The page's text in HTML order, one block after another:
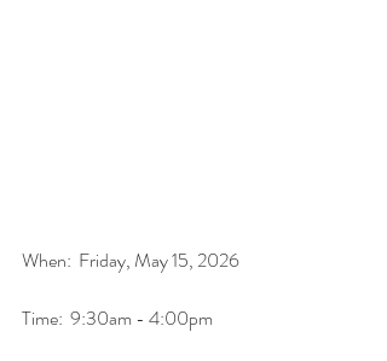
When:  Friday, May 15, 2026
Time:  9:30am - 4:00pm